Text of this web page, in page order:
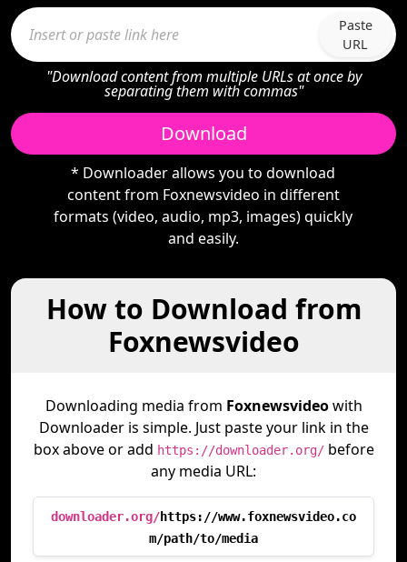
Paste
URL
"Download content from multiple URLs at once by
separating them with commas"
Download
* Downloader allows you to download
content from Foxnewsvideo in different
formats (video, audio, mp3, images) quickly
and easily.
How to Download from
Foxnewsvideo
Downloading media from Foxnewsvideowith
Downloader is simple. Just paste your link in the
box above or add https://downloader.org/before
any media URL:
downloader.org/https://www.foxnewsvideo.co
m/path/to/media